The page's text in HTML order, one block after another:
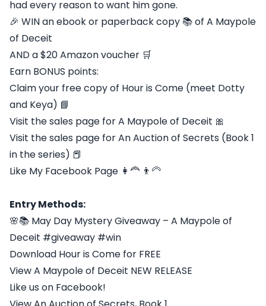
had every reason to want him gone.
🎉 WIN an ebook or paperback copy 📚 of A Maypole
of Deceit
AND a $20 Amazon voucher 🛒
Earn BONUS points:
Claim your free copy of Hour is Come (meet Dotty
and Keya) 📘
Visit the sales page for A Maypole of Deceit 🎀
Visit the sales page for An Auction of Secrets (Book 1
in the series) 📕
Like My Facebook Page 👩‍🦰 👨‍🦳
Entry Methods:
🌸📚 May Day Mystery Giveaway – A Maypole of
Deceit #giveaway #win
Download Hour is Come for FREE
View A Maypole of Deceit NEW RELEASE
Like us on Facebook!